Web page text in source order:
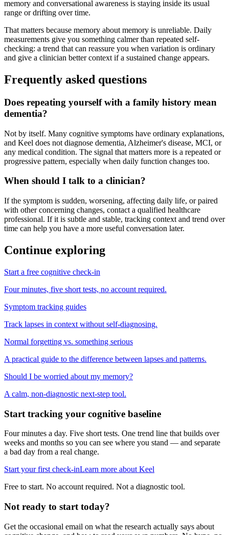
memory and conversational awareness is staying inside its usual
range or drifting over time.
That matters because memory about memory is unreliable. Daily
measurements give you something calmer than repeated self-
checking: a trend that can reassure you when variation is ordinary
and give a clinician better context if a sustained change appears.
Frequently asked questions
Does repeating yourself with a family history mean
dementia?
Not by itself. Many cognitive symptoms have ordinary explanations,
and Keel does not diagnose dementia, Alzheimer's disease, MCI, or
any medical condition. The signal that matters more is a repeated or
progressive pattern, especially when daily function changes too.
When should I talk to a clinician?
If the symptom is sudden, worsening, affecting daily life, or paired
with other concerning changes, contact a qualified healthcare
professional. If it is subtle and stable, tracking context and trend over
time can help you have a more useful conversation later.
Continue exploring
Start a free cognitive check-in
Four minutes, five short tests, no account required.
Symptom tracking guides
Track lapses in context without self-diagnosing.
Normal forgetting vs. something serious
A practical guide to the difference between lapses and patterns.
Should I be worried about my memory?
A calm, non-diagnostic next-step tool.
Start tracking your cognitive baseline
Four minutes a day. Five short tests. One trend line that builds over
weeks and months so you can see where you stand — and separate
a bad day from a real change.
Start your first check-inLearn more about Keel
Free to start. No account required. Not a diagnostic tool.
Not ready to start today?
Get the occasional email on what the research actually says about